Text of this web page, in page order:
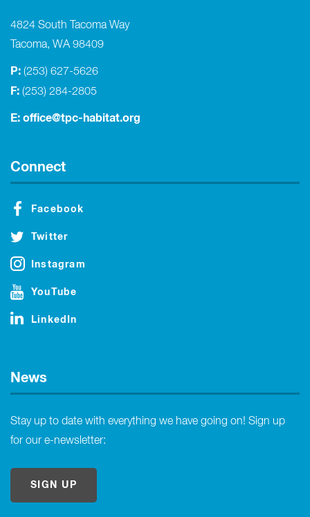
4824 South Tacoma Way
Tacoma, WA 98409
P: (253) 627-5626
F: (253) 284-2805
E: office@tpc-habitat.org
Connect
Facebook
Twitter
Instagram
YouTube
LinkedIn
News
Stay up to date with everything we have going on! Sign up
for our e-newsletter:
SIGN UP